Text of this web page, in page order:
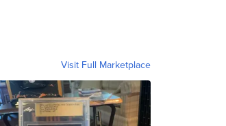
Visit Full Marketplace